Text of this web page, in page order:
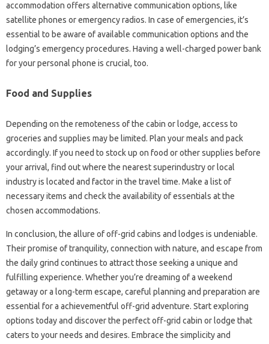
accommodation offers alternative communication options, like
satellite phones or emergency radios. In case of emergencies, it’s
essential to be aware of available communication options and the
lodging’s emergency procedures. Having a well-charged power bank
for your personal phone is crucial, too.
Food and Supplies
Depending on the remoteness of the cabin or lodge, access to
groceries and supplies may be limited. Plan your meals and pack
accordingly. If you need to stock up on food or other supplies before
your arrival, find out where the nearest superindustry or local
industry is located and factor in the travel time. Make a list of
necessary items and check the availability of essentials at the
chosen accommodations.
In conclusion, the allure of off-grid cabins and lodges is undeniable.
Their promise of tranquility, connection with nature, and escape from
the daily grind continues to attract those seeking a unique and
fulfilling experience. Whether you’re dreaming of a weekend
getaway or a long-term escape, careful planning and preparation are
essential for a achievementful off-grid adventure. Start exploring
options today and discover the perfect off-grid cabin or lodge that
caters to your needs and desires. Embrace the simplicity and